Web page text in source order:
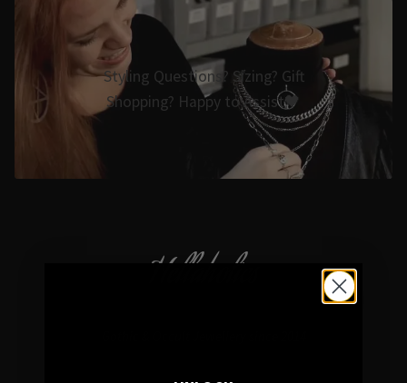
Styling Questions? Sizing? Gift
Shopping? Happy to Assist🖤
Hellaholics